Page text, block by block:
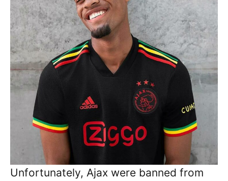
Unfortunately, Ajax were banned from